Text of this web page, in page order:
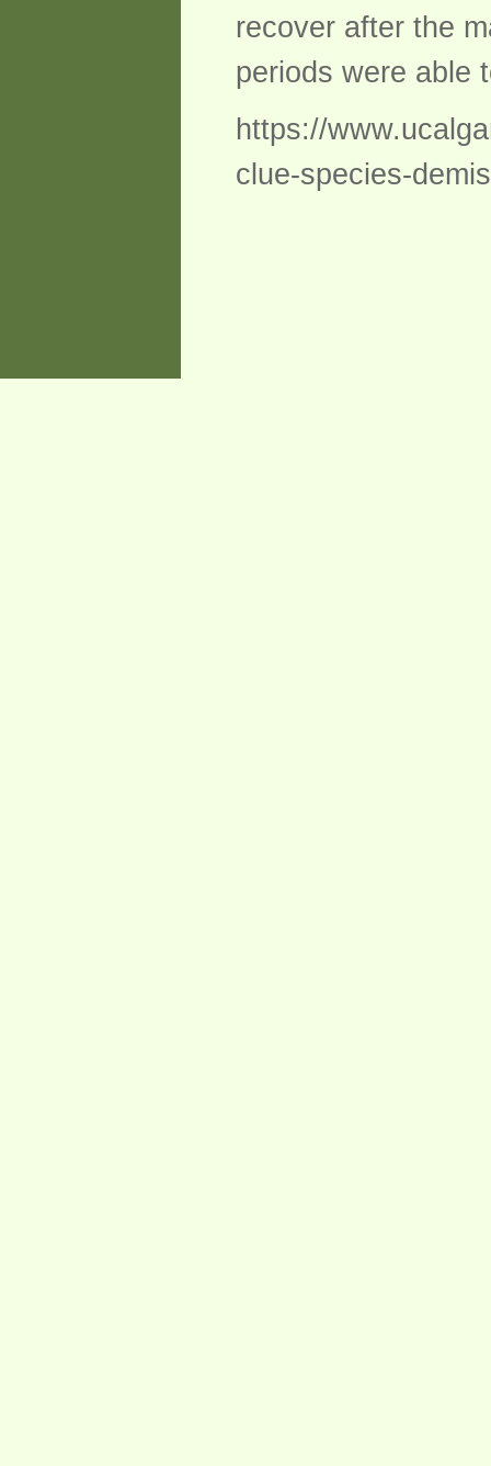
recover after the
periods were able
https://
clue-species-